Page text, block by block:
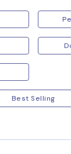
Best Selling